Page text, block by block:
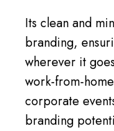
Its clean and
branding,
wherever it
work-from-
corporate
branding